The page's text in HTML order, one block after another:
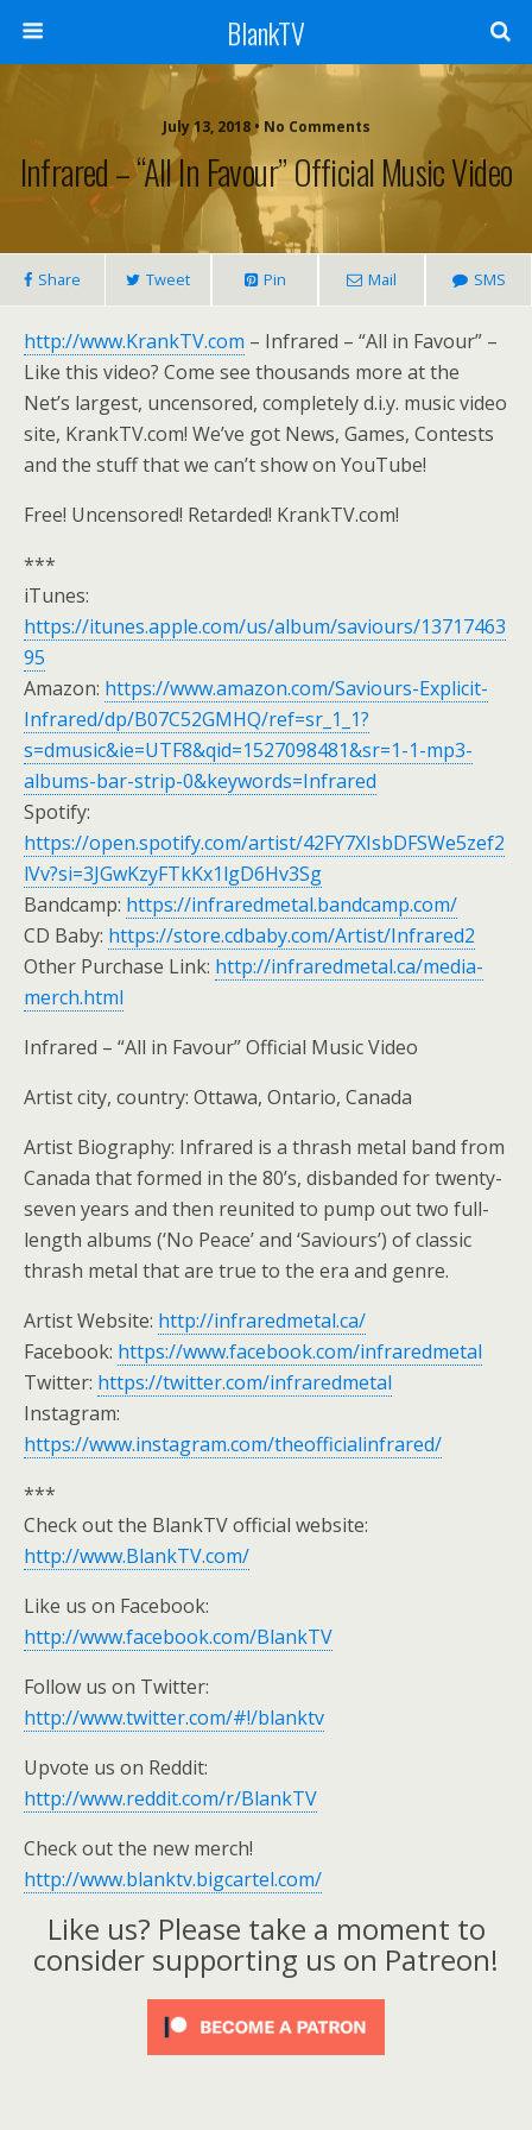
BlankTV
July 13, 2018 • No Comments
Infrared – “All In Favour” Official Music Video
Share Tweet Pin Mail SMS
http://www.KrankTV.com – Infrared – “All in Favour” –
Like this video? Come see thousands more at the
Net’s largest, uncensored, completely d.i.y. music video
site, KrankTV.com! We’ve got News, Games, Contests
and the stuff that we can’t show on YouTube!
Free! Uncensored! Retarded! KrankTV.com!
***
iTunes:
https://itunes.apple.com/us/album/saviours/13717463
95
Amazon: https://www.amazon.com/Saviours-Explicit-
Infrared/dp/B07C52GMHQ/ref=sr_1_1?
s=dmusic&ie=UTF8&qid=1527098481&sr=1-1-mp3-
albums-bar-strip-0&keywords=Infrared
Spotify:
https://open.spotify.com/artist/42FY7XIsbDFSWe5zef2
lVv?si=3JGwKzyFTkKx1lgD6Hv3Sg
Bandcamp: https://infraredmetal.bandcamp.com/
CD Baby: https://store.cdbaby.com/Artist/Infrared2
Other Purchase Link: http://infraredmetal.ca/media-
merch.html
Infrared – “All in Favour” Official Music Video
Artist city, country: Ottawa, Ontario, Canada
Artist Biography: Infrared is a thrash metal band from
Canada that formed in the 80’s, disbanded for twenty-
seven years and then reunited to pump out two full-
length albums (‘No Peace’ and ‘Saviours’) of classic
thrash metal that are true to the era and genre.
Artist Website: http://infraredmetal.ca/
Facebook: https://www.facebook.com/infraredmetal
Twitter: https://twitter.com/infraredmetal
Instagram:
https://www.instagram.com/theofficialinfrared/
***
Check out the BlankTV official website:
http://www.BlankTV.com/
Like us on Facebook:
http://www.facebook.com/BlankTV
Follow us on Twitter:
http://www.twitter.com/#!/blanktv
Upvote us on Reddit:
http://www.reddit.com/r/BlankTV
Check out the new merch!
http://www.blanktv.bigcartel.com/
Like us? Please take a moment to
consider supporting us on Patreon!